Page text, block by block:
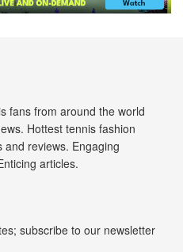
fans from around the world
Hottest tennis fashion
reviews. Engaging
articles.
subscribe to our newsletter